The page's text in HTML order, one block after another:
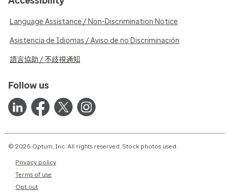
Language Assistance / Non-Discrimination Notice
Asistencia de Idiomas / Aviso de no Discriminación
語言協助 / 不歧視通知
Follow us
© 2026 Optum, Inc. All rights reserved. Stock photos used.
Privacy policy
Terms of use
Opt out